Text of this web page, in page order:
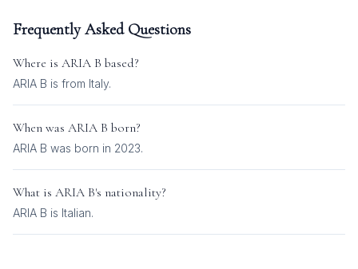
Frequently Asked Questions
Where is ARIA B based?
ARIA B is from Italy.
When was ARIA B born?
ARIA B was born in 2023.
What is ARIA B's nationality?
ARIA B is Italian.